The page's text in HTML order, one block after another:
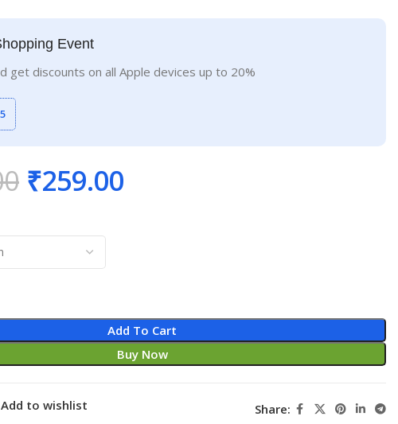
Event
get discounts on all Apple devices up to 20%
₹259.00
Add To Cart
Buy Now
Add to wishlist Share: